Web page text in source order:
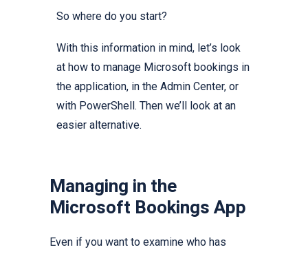
So where do you start?
With this information in mind, let’s look
at how to manage Microsoft bookings in
the application, in the Admin Center, or
with PowerShell. Then we’ll look at an
easier alternative.
Managing in the
Microsoft Bookings App
Even if you want to examine who has